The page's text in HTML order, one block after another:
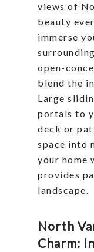
views of
beauty
immerse
open-
blend the
Large
portals to
deck or
space into
your home
provides
landscape.
North
Charm: